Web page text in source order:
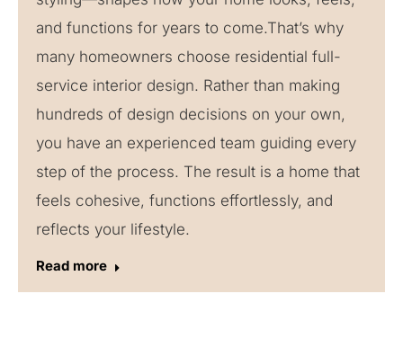
and functions for years to come.That’s why
many homeowners choose residential full-
service interior design. Rather than making
hundreds of design decisions on your own,
you have an experienced team guiding every
step of the process. The result is a home that
feels cohesive, functions effortlessly, and
reflects your lifestyle.
Read more